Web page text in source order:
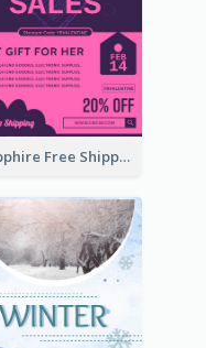
Sapphire Free Shipping Flyer Design Ideas